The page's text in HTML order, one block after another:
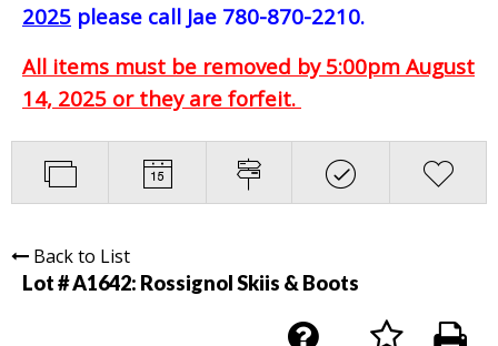
2025 please call Jae 780-870-2210.
All items must be removed by 5:00pm August
14, 2025 or they are forfeit.
Back to List
Lot # A1642: Rossignol Skiis & Boots